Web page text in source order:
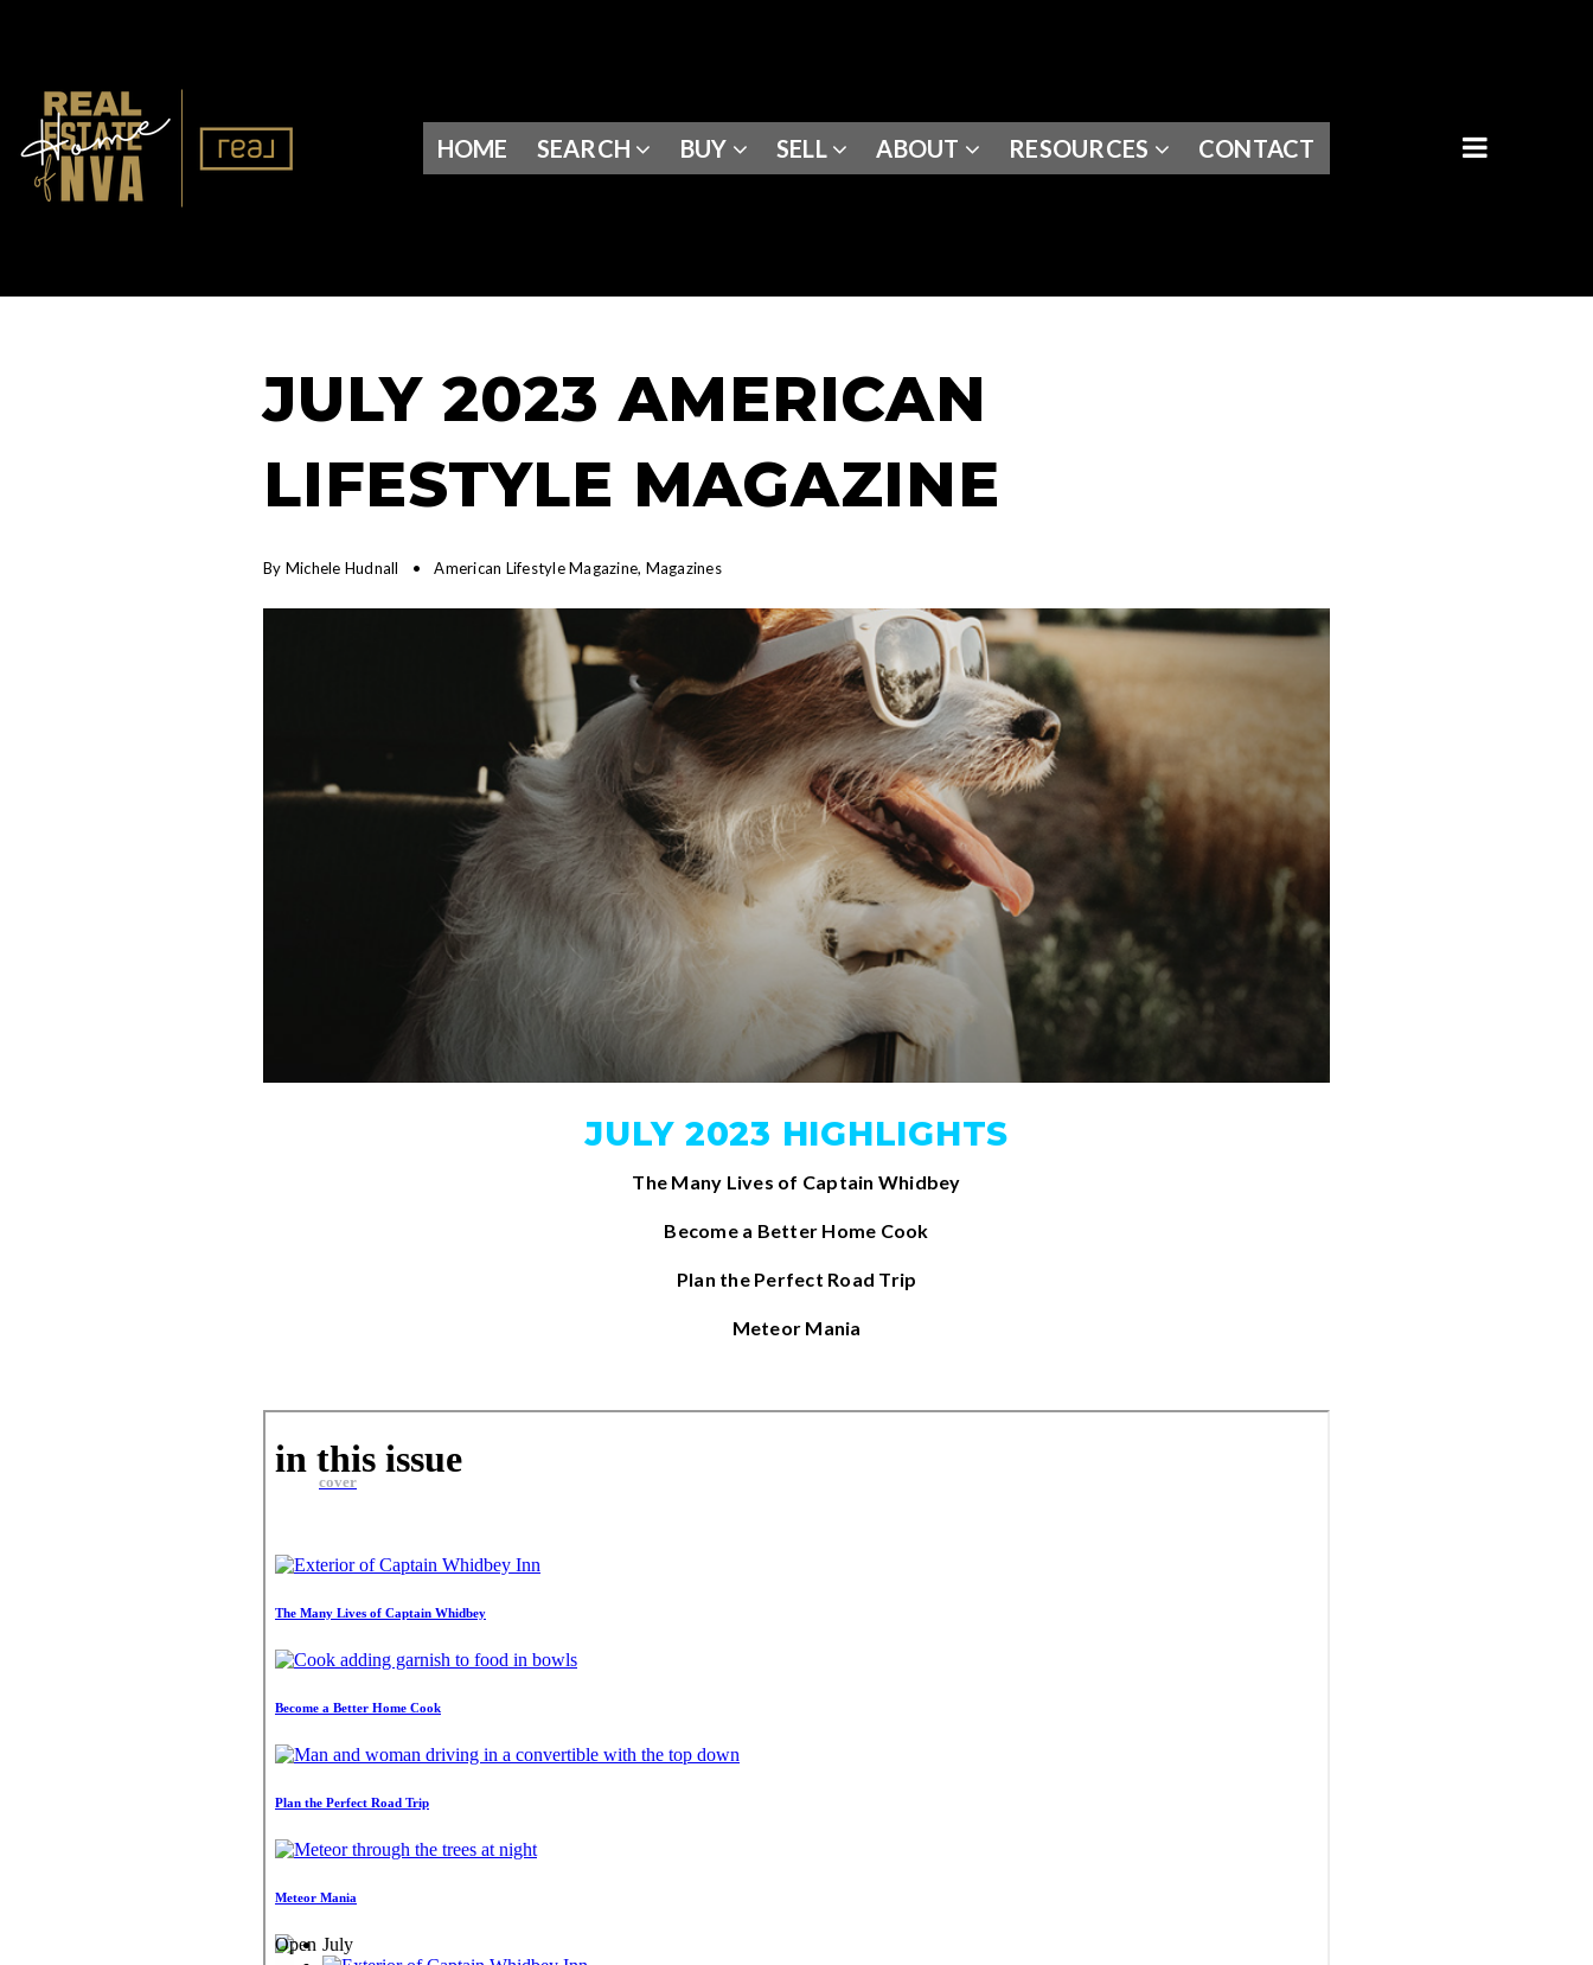
HOME SEARCH BUY SELL ABOUT RESOURCES CONTACT BUTTON
JULY 2023 AMERICAN
LIFESTYLE MAGAZINE
By Michele Hudnall American Lifestyle Magazine, Magazines
JULY 2023 HIGHLIGHTS
The Many Lives of Captain Whidbey
Become a Better Home Cook
Plan the Perfect Road Trip
Meteor Mania